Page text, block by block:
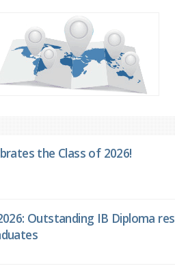
the Class of 2026!
Outstanding IB Diploma